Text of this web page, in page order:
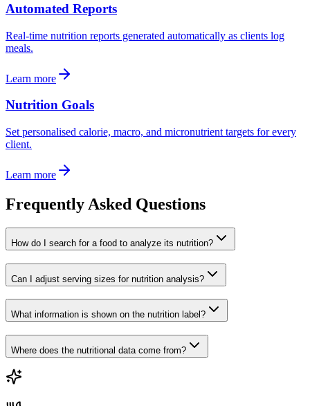
Automated Reports
Real-time nutrition reports generated automatically as clients log
meals.
Learn more
Nutrition Goals
Set personalised calorie, macro, and micronutrient targets for every
client.
Learn more
Frequently Asked Questions
How do I search for a food to analyze its nutrition?
Can I adjust serving sizes for nutrition analysis?
What information is shown on the nutrition label?
Where does the nutritional data come from?